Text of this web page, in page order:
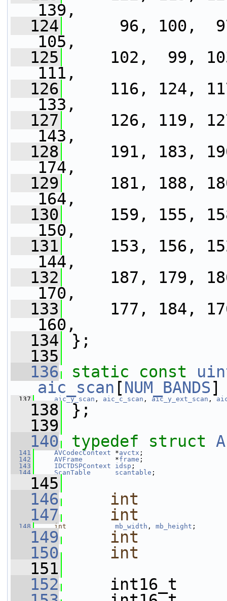
139,
  124
96, 100,  97,
105,
  125
102,  99,
111,
  126
116, 124,
133,
  127
126, 119,
143,
  128
191, 183,
174,
  129
181, 188,
164,
  130
159, 155,
150,
  131
153, 156,
144,
  132
187, 179,
170,
  133
177, 184,
160,
  134
};
  135
  136
static const
aic_scan [NUM_BANDS]
  137
aic_y_scan , aic_c_scan , aic_y_ext_scan ,
  138
};
  139
  140
typedef struct
  141
AVCodecContext *avctx ;
  142
AVFrame
        *
frame ;
  143
IDCTDSPContext idsp ;
  144
ScanTable scantable ;
  145
  146
int
  147
int
  148
int mb_width , mb_height ;
  149
int
  150
int
  151
  152
int16_t